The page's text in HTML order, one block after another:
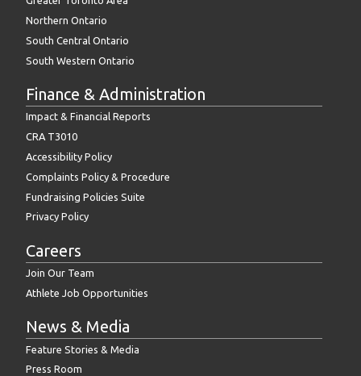
Northern Ontario
South Central Ontario
South Western Ontario
Finance & Administration
Impact & Financial Reports
CRA T3010
Accessibility Policy
Complaints Policy & Procedure
Fundraising Policies Suite
Privacy Policy
Careers
Join Our Team
Athlete Job Opportunities
News & Media
Feature Stories & Media
Press Room